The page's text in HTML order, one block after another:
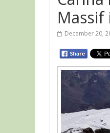
December 20,